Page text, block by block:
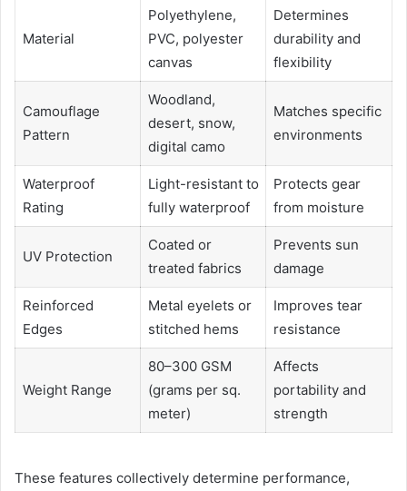
Material
Polyethylene,
PVC, polyester
canvas
Determines
durability and
flexibility
Camouflage
Pattern
Woodland,
desert, snow,
digital camo
Matches specific
environments
Waterproof
Rating
Light-resistant to
fully waterproof
Protects gear
from moisture
UV Protection
Coated or
treated fabrics
Prevents sun
damage
Reinforced
Edges
Metal eyelets or
stitched hems
Improves tear
resistance
Weight Range
80–300 GSM
(grams per sq.
meter)
Affects
portability and
strength
These features collectively determine performance,